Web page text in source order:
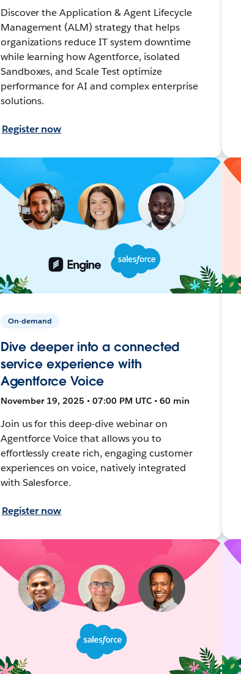
Discover the Application & Agent Lifecycle
Management (ALM) strategy that helps
organizations reduce IT system downtime
while learning how Agentforce, isolated
Sandboxes, and Scale Test optimize
performance for AI and complex enterprise
solutions.
Register now
On-demand
Dive deeper into a connected
service experience with
Agentforce Voice
November 19, 2025 • 07:00 PM UTC • 60 min
Join us for this deep-dive webinar on
Agentforce Voice that allows you to
effortlessly create rich, engaging customer
experiences on voice, natively integrated
with Salesforce.
Register now